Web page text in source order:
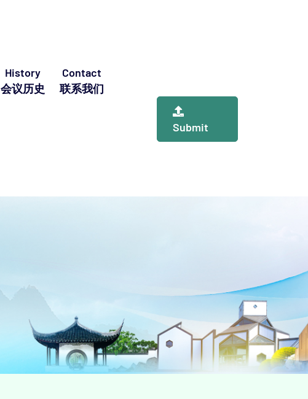
History
会议历史
Contact
联系我们
Submit